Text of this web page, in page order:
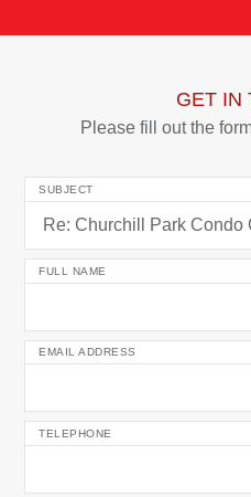
GET IN
Please fill out the
SUBJECT
FULL NAME
EMAIL ADDRESS
TELEPHONE